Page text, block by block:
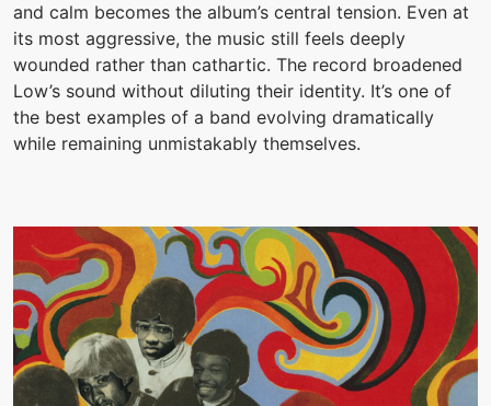
and calm becomes the album’s central tension. Even at
its most aggressive, the music still feels deeply
wounded rather than cathartic. The record broadened
Low’s sound without diluting their identity. It’s one of
the best examples of a band evolving dramatically
while remaining unmistakably themselves.